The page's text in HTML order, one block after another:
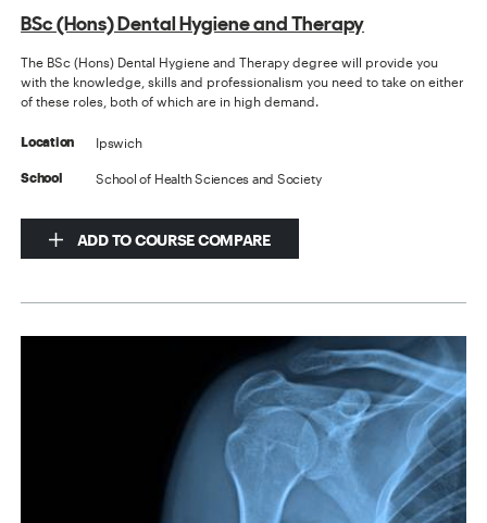
BSc (Hons) Dental Hygiene and Therapy
The BSc (Hons) Dental Hygiene and Therapy degree will provide you
with the knowledge, skills and professionalism you need to take on either
of these roles, both of which are in high demand.
Location Ipswich
School School of Health Sciences and Society
ADD TO COURSE COMPARE